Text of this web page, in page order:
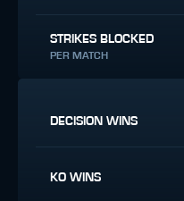
STRIKES BLOCKED
PER MATCH
DECISION WINS
KO WINS